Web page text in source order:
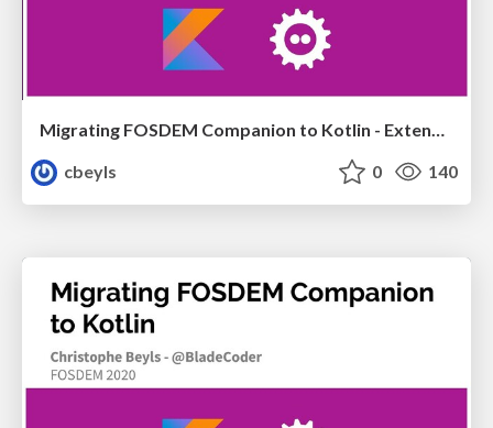
Migrating FOSDEM Companion to Kotlin - Extended Version
cbeyls
0 140